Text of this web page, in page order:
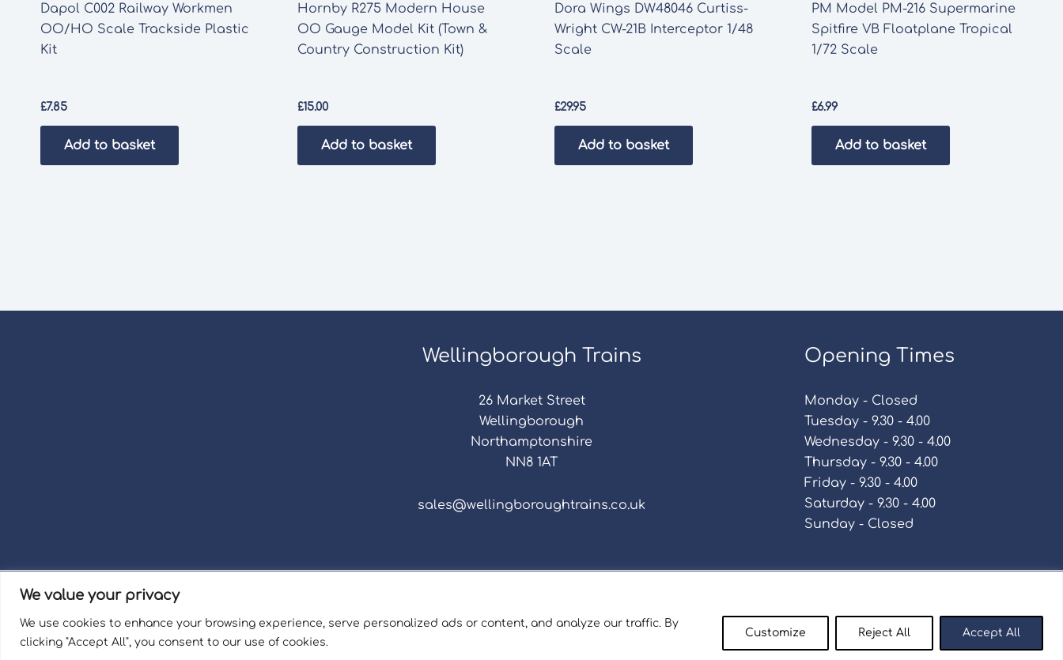
We value your privacy
We use cookies to enhance your browsing experience, serve personalized ads or content, and analyze our traffic. By
clicking "Accept All", you consent to our use of cookies.
Customize Reject All Accept All
Dapol C002 Railway Workmen
OO/HO Scale Trackside Plastic
Kit
£7.85
Add to basket
Hornby R275 Modern House
OO Gauge Model Kit (Town &
Country Construction Kit)
£15.00
Add to basket
Dora Wings DW48046 Curtiss-
Wright CW-21B Interceptor 1/48
Scale
£29.95
Add to basket
PM Model PM-216 Supermarine
Spitfire VB Floatplane Tropical
1/72 Scale
£6.99
Add to basket
Wellingborough Trains
26 Market Street
Wellingborough
Northamptonshire
NN8 1AT
sales@wellingboroughtrains.co.uk
Opening Times
Monday - Closed
Tuesday - 9.30 - 4.00
Wednesday - 9.30 - 4.00
Thursday - 9.30 - 4.00
Friday - 9.30 - 4.00
Saturday - 9.30 - 4.00
Sunday - Closed
Registered in England and Wales No. 15757111.
Wellingborough Trains And Models © 2026 | Website by